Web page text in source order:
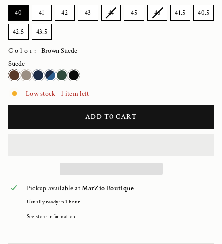
SIZE
40 41 42 43 44 45 46 41.5 40.5
42.5 43.5
Color:Brown Suede
Suede
Low stock - 1 item left
ADD TO CART
Pickup available atMarZio Boutique
Usually ready in 1 hour
See store information